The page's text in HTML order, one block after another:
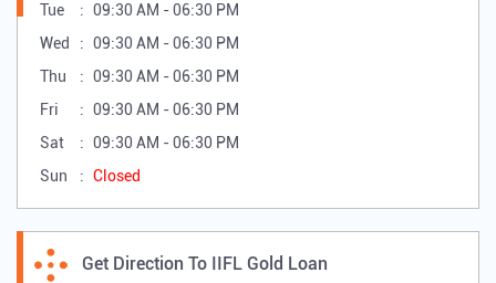
Tue
09:30 AM - 06:30 PM
Wed
09:30 AM - 06:30 PM
Thu
09:30 AM - 06:30 PM
Fri
09:30 AM - 06:30 PM
Sat
09:30 AM - 06:30 PM
Sun
Closed
Get Direction To IIFL Gold Loan